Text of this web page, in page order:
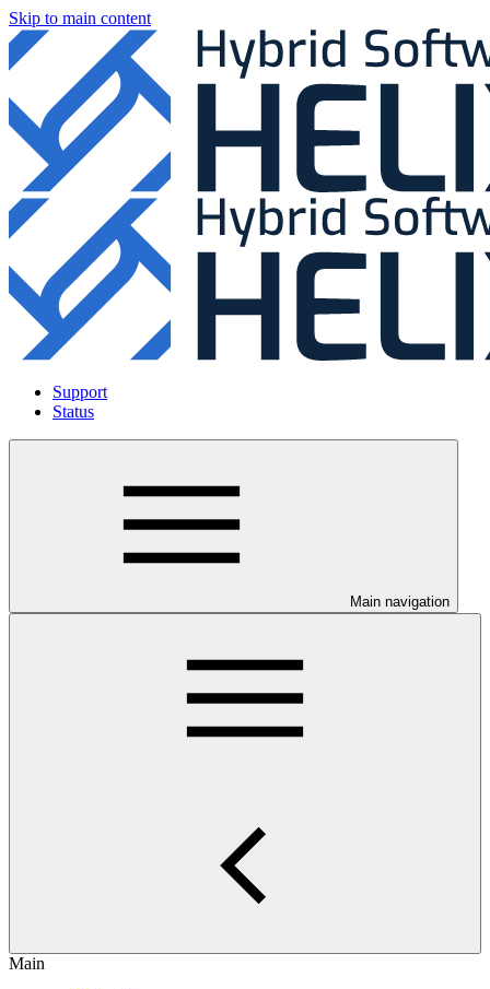
Skip to main content
Support
Status
Main navigation
Main